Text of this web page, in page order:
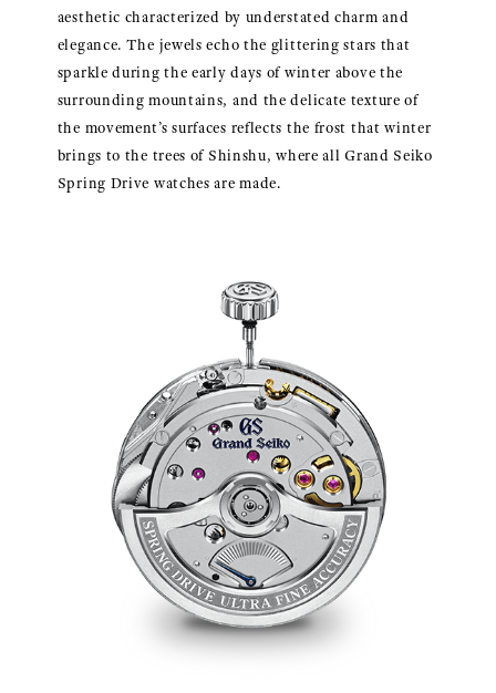
aesthetic characterized by understated charm and
elegance. The jewels echo the glittering stars that
sparkle during the early days of winter above the
surrounding mountains, and the delicate texture of
the movement’s surfaces reflects the frost that winter
brings to the trees of Shinshu, where all Grand Seiko
Spring Drive watches are made.